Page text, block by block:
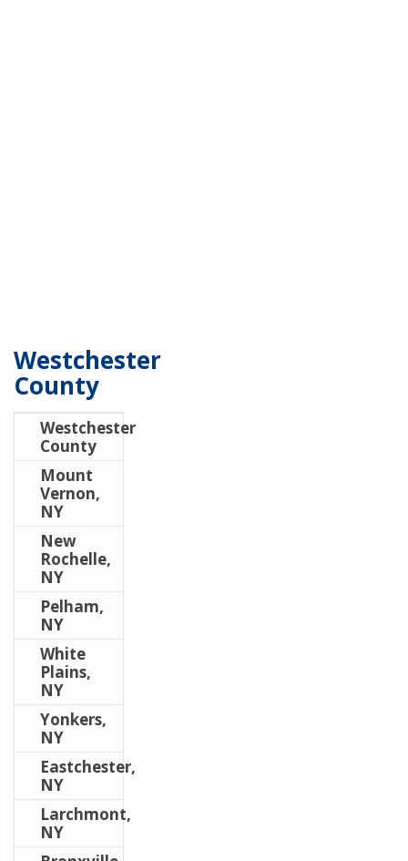
Westchester
County
Westchester
County
Mount
Vernon,
NY
New
Rochelle,
NY
Pelham,
NY
White
Plains,
NY
Yonkers,
NY
Eastchester,
NY
Larchmont,
NY